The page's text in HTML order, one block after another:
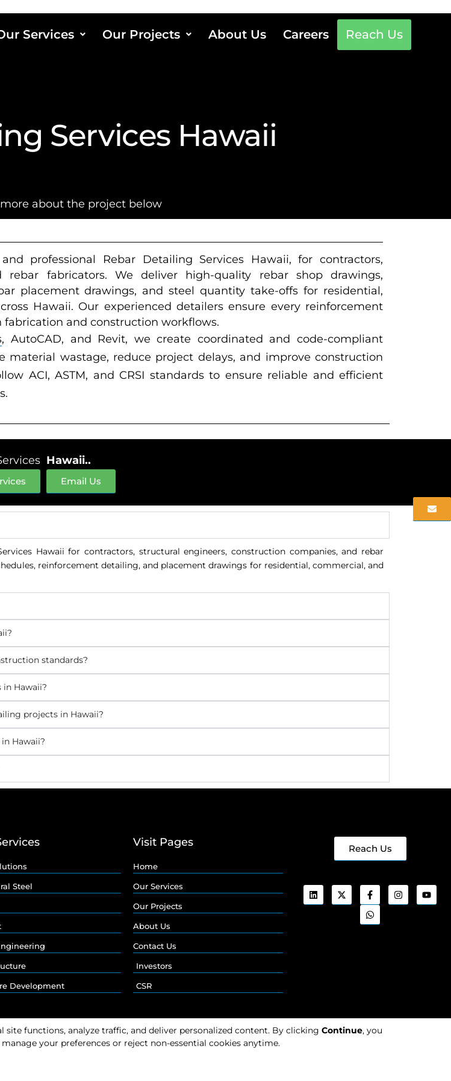
Services Our Projects About Us Careers Reach Us
Services Hawaii
about the project below
professional Rebar Detailing Services Hawaii, for contractors,
rebar fabricators. We deliver high-quality rebar shop drawings,
placement drawings, and steel quantity take-offs for residential,
Hawaii. Our experienced detailers ensure every reinforcement
and construction workflows.
, AutoCAD, and Revit, we create coordinated and code-compliant
wastage, reduce project delays, and improve construction
ACI, ASTM, and CRSI standards to ensure reliable and efficient
Hawaii..
Email Us
Hawaii for contractors, structural engineers, construction companies, and rebar
reinforcement detailing, and placement drawings for residential, commercial, and
standards?
Hawaii?
projects in Hawaii?
Hawaii?
Steel
Development
Visit Pages
Home
Our Services
Our Projects
About Us
Contact Us
Investors
CSR
Reach Us
functions, analyze traffic, and deliver personalized content. By clicking Continue, you
manage your preferences or reject non-essential cookies anytime.